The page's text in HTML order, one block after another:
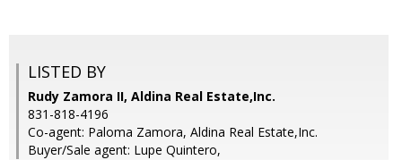
LISTED BY
Rudy Zamora II, Aldina Real Estate,Inc.
831-818-4196
Co-agent: Paloma Zamora, Aldina Real Estate,Inc.
Buyer/Sale agent: Lupe Quintero,